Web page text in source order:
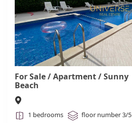
For Sale / Apartment / Sunny
Beach
1 bedrooms floor number 3/5